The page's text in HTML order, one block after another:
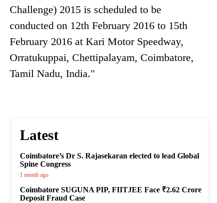
Challenge) 2015 is scheduled to be
conducted on 12th February 2016 to 15th
February 2016 at Kari Motor Speedway,
Orratukuppai, Chettipalayam, Coimbatore,
Tamil Nadu, India."
Latest
Coimbatore’s Dr S. Rajasekaran elected to lead Global
Spine Congress
1 month ago
Coimbatore SUGUNA PIP, FIITJEE Face ₹2.62 Crore
Deposit Fraud Case